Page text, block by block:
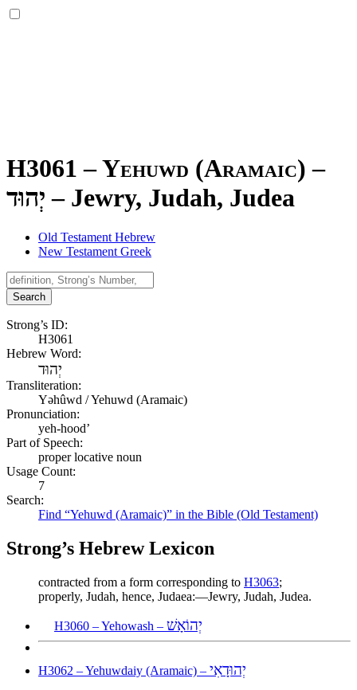
H3061 – Yehuwd (Aramaic) –
יְהוּד – Jewry, Judah, Judea
Old Testament Hebrew
New Testament Greek
Search
Strong’s ID:
H3061
Hebrew Word:
יְהוּד
Transliteration:
Yəhûwd / Yehuwd (Aramaic)
Pronunciation:
yeh-hood’
Part of Speech:
proper locative noun
Usage Count:
7
Search:
Find “Yehuwd (Aramaic)” in the Bible (Old Testament)
Strong’s Hebrew Lexicon
contracted from a form corresponding to H3063;
properly, Judah, hence, Judaea:—Jewry, Judah, Judea.
H3060 – Yehowash – יְהוֹאָשׁ
H3062 – Yehuwdaiy (Aramaic) – יְהוּדָאִי